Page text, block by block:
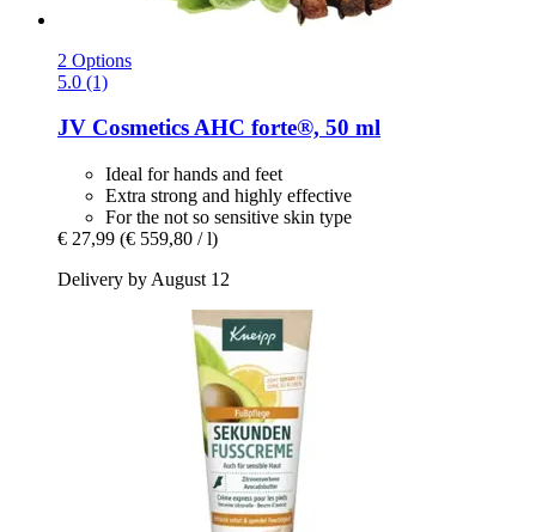
2 Options
5.0 (1)
JV CosmeticsAHC forte®, 50 ml
Ideal for hands and feet
Extra strong and highly effective
For the not so sensitive skin type
€ 27,99 (€ 559,80 / l)
Delivery by August 12